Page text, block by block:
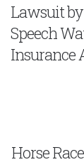
Lawsuit
Speech
Insurance
Horse